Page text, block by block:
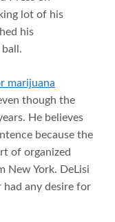
lot of his
his
marijuana
though the
He believes
because the
of organized
New York. DeLisi
any desire for